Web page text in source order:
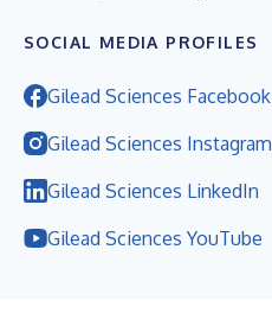
SOCIAL MEDIA PROFILES
Gilead Sciences Facebook
Gilead Sciences Instagram
Gilead Sciences LinkedIn
Gilead Sciences YouTube